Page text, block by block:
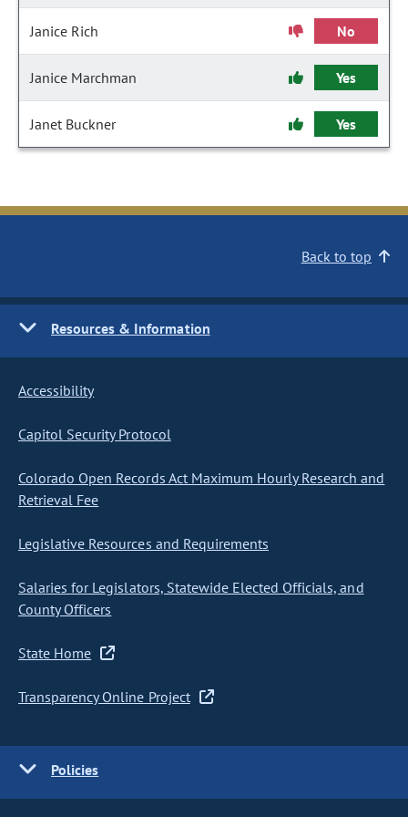
Janice Rich No
Janice Marchman Yes
Janet Buckner Yes
Back to top
Resources & Information
Accessibility
Capitol Security Protocol
Colorado Open Records Act Maximum Hourly Research and
Retrieval Fee
Legislative Resources and Requirements
Salaries for Legislators, Statewide Elected Officials, and
County Officers
State Home
Transparency Online Project
Policies